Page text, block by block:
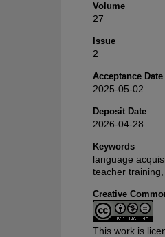
Volume
27
Issue
2
Acceptance Date
2025-05-02
Deposit Date
2026-04-28
Keywords
language
teacher
Creative
This work is